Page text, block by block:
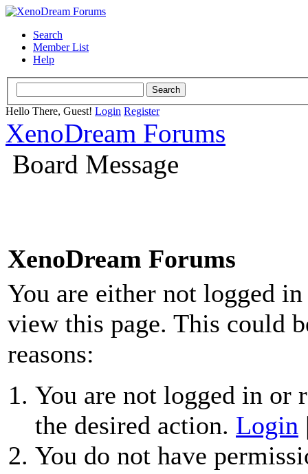
Search
Member List
Help
Hello There, Guest! Login Register
XenoDream Forums
Board Message
XenoDream Forums
You are either not logged
view this page. This could
reasons:
You are not logged in or
the desired action. Login
You do not have